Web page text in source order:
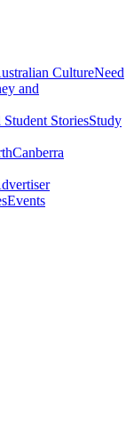
CultureNeed
and
StoriesStudy
Canberra
Events